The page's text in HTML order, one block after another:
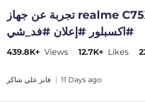
تجربة عن جهاز realme C75X 🤯🔥 #علي_شاكر
#اكسبلور #إعلان #فد_شي
439.8K+ Views 12.7K+ Likes
فانز علي شاكر 11 Days ago